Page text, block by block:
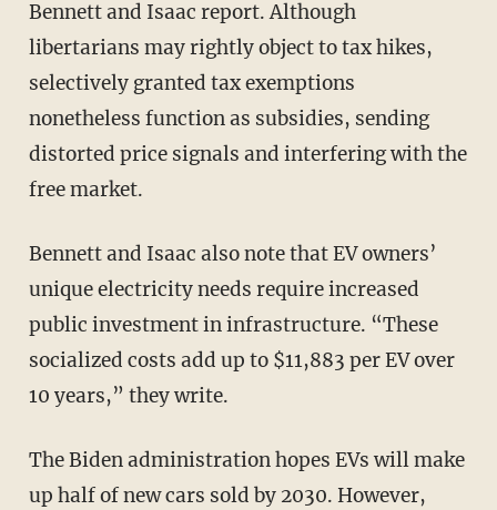
Bennett and Isaac report. Although
libertarians may rightly object to tax hikes,
selectively granted tax exemptions
nonetheless function as subsidies, sending
distorted price signals and interfering with the
free market.
Bennett and Isaac also note that EV owners’
unique electricity needs require increased
public investment in infrastructure. “These
socialized costs add up to $11,883 per EV over
10 years,” they write.
The Biden administration hopes EVs will make
up half of new cars sold by 2030. However,